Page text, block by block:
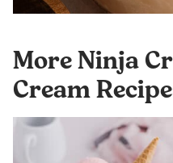
More Ninja
Cream